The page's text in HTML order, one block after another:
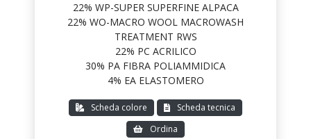
22% WP-SUPER SUPERFINE ALPACA
22% WO-MACRO WOOL MACROWASH
TREATMENT RWS
22% PC ACRILICO
30% PA FIBRA POLIAMMIDICA
4% EA ELASTOMERO
Scheda colore
Scheda tecnica
Ordina